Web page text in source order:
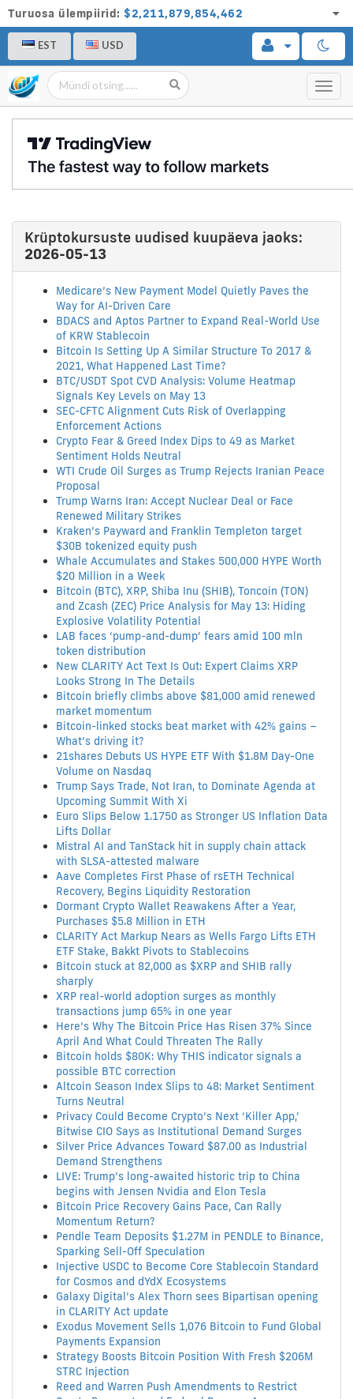
Turuosa ülempiirid: $2,211,879,854,462
EST USD
Krüptokursuste uudised kuupäeva jaoks:
2026-05-13
Medicare’s New Payment Model Quietly Paves the
Way for AI-Driven Care
BDACS and Aptos Partner to Expand Real-World Use
of KRW Stablecoin
Bitcoin Is Setting Up A Similar Structure To 2017 &
2021, What Happened Last Time?
BTC/USDT Spot CVD Analysis: Volume Heatmap
Signals Key Levels on May 13
SEC-CFTC Alignment Cuts Risk of Overlapping
Enforcement Actions
Crypto Fear & Greed Index Dips to 49 as Market
Sentiment Holds Neutral
WTI Crude Oil Surges as Trump Rejects Iranian Peace
Proposal
Trump Warns Iran: Accept Nuclear Deal or Face
Renewed Military Strikes
Kraken’s Payward and Franklin Templeton target
$30B tokenized equity push
Whale Accumulates and Stakes 500,000 HYPE Worth
$20 Million in a Week
Bitcoin (BTC), XRP, Shiba Inu (SHIB), Toncoin (TON)
and Zcash (ZEC) Price Analysis for May 13: Hiding
Explosive Volatility Potential
LAB faces ‘pump-and-dump’ fears amid 100 mln
token distribution
New CLARITY Act Text Is Out: Expert Claims XRP
Looks Strong In The Details
Bitcoin briefly climbs above $81,000 amid renewed
market momentum
Bitcoin-linked stocks beat market with 42% gains –
What’s driving it?
21shares Debuts US HYPE ETF With $1.8M Day-One
Volume on Nasdaq
Trump Says Trade, Not Iran, to Dominate Agenda at
Upcoming Summit With Xi
Euro Slips Below 1.1750 as Stronger US Inflation Data
Lifts Dollar
Mistral AI and TanStack hit in supply chain attack
with SLSA-attested malware
Aave Completes First Phase of rsETH Technical
Recovery, Begins Liquidity Restoration
Dormant Crypto Wallet Reawakens After a Year,
Purchases $5.8 Million in ETH
CLARITY Act Markup Nears as Wells Fargo Lifts ETH
ETF Stake, Bakkt Pivots to Stablecoins
Bitcoin stuck at 82,000 as $XRP and SHIB rally
sharply
XRP real-world adoption surges as monthly
transactions jump 65% in one year
Here’s Why The Bitcoin Price Has Risen 37% Since
April And What Could Threaten The Rally
Bitcoin holds $80K: Why THIS indicator signals a
possible BTC correction
Altcoin Season Index Slips to 48: Market Sentiment
Turns Neutral
Privacy Could Become Crypto’s Next ‘Killer App,’
Bitwise CIO Says as Institutional Demand Surges
Silver Price Advances Toward $87.00 as Industrial
Demand Strengthens
LIVE: Trump’s long-awaited historic trip to China
begins with Jensen Nvidia and Elon Tesla
Bitcoin Price Recovery Gains Pace, Can Rally
Momentum Return?
Pendle Team Deposits $1.27M in PENDLE to Binance,
Sparking Sell-Off Speculation
Injective USDC to Become Core Stablecoin Standard
for Cosmos and dYdX Ecosystems
Galaxy Digital’s Alex Thorn sees Bipartisan opening
in CLARITY Act update
Exodus Movement Sells 1,076 Bitcoin to Fund Global
Payments Expansion
Strategy Boosts Bitcoin Position With Fresh $206M
STRC Injection
Reed and Warren Push Amendments to Restrict